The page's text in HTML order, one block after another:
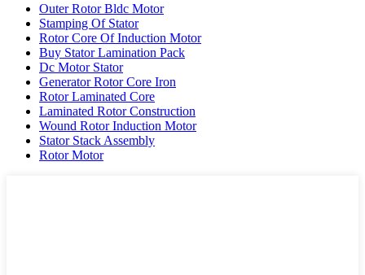
Outer Rotor Bldc Motor
Stamping Of Stator
Rotor Core Of Induction Motor
Buy Stator Lamination Pack
Dc Motor Stator
Generator Rotor Core Iron
Rotor Laminated Core
Laminated Rotor Construction
Wound Rotor Induction Motor
Stator Stack Assembly
Rotor Motor